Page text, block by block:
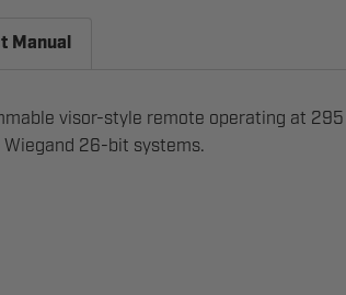
Manual
visor-style remote operating at
26-bit systems.